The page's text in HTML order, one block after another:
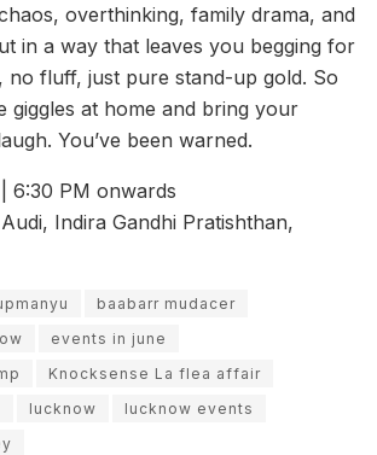
overthinking, family drama, and
in a way that leaves you begging for
no fluff, just pure stand-up gold. So
giggles at home and bring your
You’ve been warned.
6:30 PM onwards
Indira Gandhi Pratishthan,
baabarr mudacer
events in june
Knocksense La flea affair
lucknow
lucknow events